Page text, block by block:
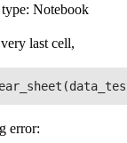
Notebook
last cell,
error: